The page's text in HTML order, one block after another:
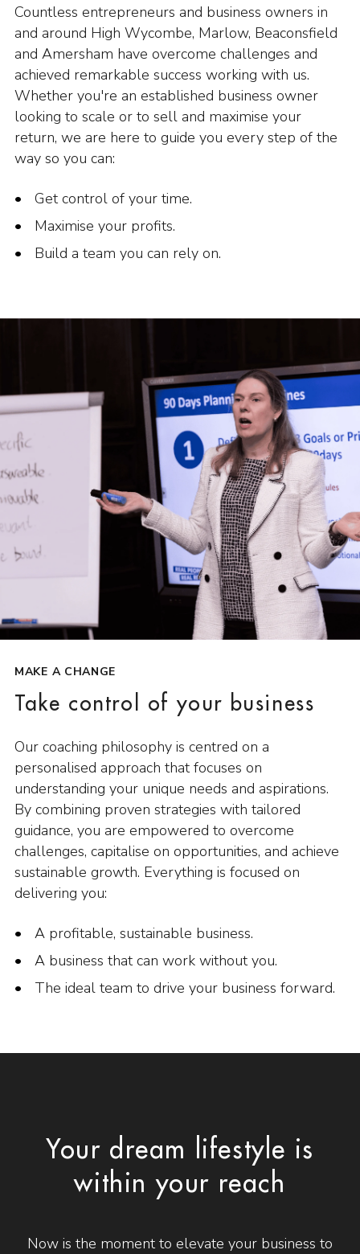
Countless entrepreneurs and business owners in
and around High Wycombe, Marlow, Beaconsfield
and Amersham have overcome challenges and
achieved remarkable success working with us.
Whether you're an established business owner
looking to scale or to sell and maximise your
return, we are here to guide you every step of the
way so you can:
Get control of your time.
Maximise your profits.
Build a team you can rely on.
MAKE A CHANGE
Take control of your business
Our coaching philosophy is centred on a
personalised approach that focuses on
understanding your unique needs and aspirations.
By combining proven strategies with tailored
guidance, you are empowered to overcome
challenges, capitalise on opportunities, and achieve
sustainable growth. Everything is focused on
delivering you:
A profitable, sustainable business.
A business that can work without you.
The ideal team to drive your business forward.
Your dream lifestyle is
within your reach
Now is the moment to elevate your business to